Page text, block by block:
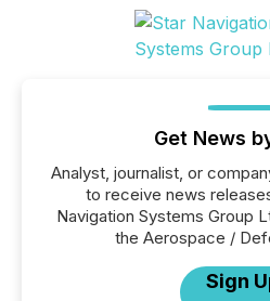
Get News
Analyst, journalist, or
to receive news
Navigation Systems Group
the Aerospace /
Sign